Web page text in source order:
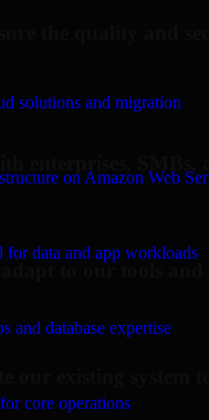
solutions and migration
on Amazon Web
for data and app workloads
and database expertise
core operations
the quality and
to our tools and
our existing system